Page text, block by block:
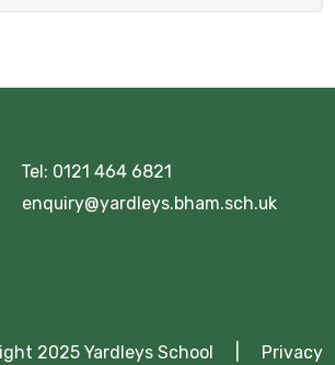
0121 464 6821
2025 Yardleys School | Privacy